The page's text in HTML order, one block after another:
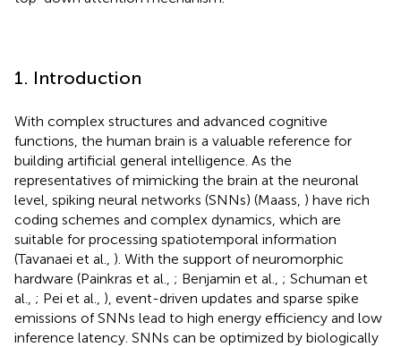
1. Introduction
With complex structures and advanced cognitive
functions, the human brain is a valuable reference for
building artificial general intelligence. As the
representatives of mimicking the brain at the neuronal
level, spiking neural networks (SNNs) (Maass, ) have rich
coding schemes and complex dynamics, which are
suitable for processing spatiotemporal information
(Tavanaei et al., ). With the support of neuromorphic
hardware (Painkras et al., ; Benjamin et al., ; Schuman et
al., ; Pei et al., ), event-driven updates and sparse spike
emissions of SNNs lead to high energy efficiency and low
inference latency. SNNs can be optimized by biologically